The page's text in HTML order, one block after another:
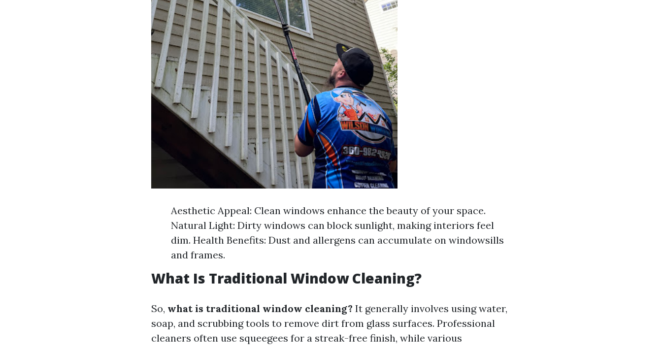
Aesthetic Appeal: Clean windows enhance the beauty of your space.
Natural Light: Dirty windows can block sunlight, making interiors feel
dim. Health Benefits: Dust and allergens can accumulate on windowsills
and frames.
What Is Traditional Window Cleaning?
So, what is traditional window cleaning? It generally involves using water,
soap, and scrubbing tools to remove dirt from glass surfaces. Professional
cleaners often use squeegees for a streak-free finish, while various